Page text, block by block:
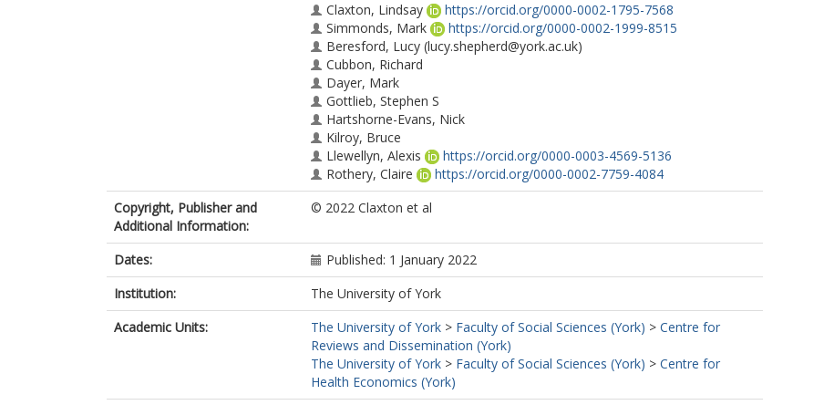
Claxton, Lindsay
https://orcid.org/0000-0002-1795-7568
Simmonds, Mark
https://orcid.org/0000-0002-1999-8515
Beresford, Lucy (lucy.shepherd@york.ac.uk)
Cubbon, Richard
Dayer, Mark
Gottlieb, Stephen S
Hartshorne-Evans, Nick
Kilroy, Bruce
Llewellyn, Alexis
https://orcid.org/0000-0003-4569-5136
Rothery, Claire
https://orcid.org/0000-0002-7759-4084
Sharif, Sahar(ss2464@york.ac.uk)
Tierney, Jayne F
Wright, Kath
Stewart, Lesley A
https://orcid.org/0000-0003-0287-4724
Copyright, Publisher and
Additional Information:
© 2022 Claxton et al
Dates:
Published: 1 January 2022
Institution:
The University of York
Academic Units:
The University of York > Faculty of Social Sciences (York) > Centre for
Reviews and Dissemination (York)
The University of York > Faculty of Social Sciences (York) > Centre for
Health Economics (York)